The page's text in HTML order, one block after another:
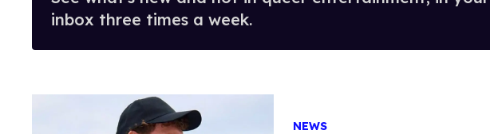
inbox three times a week.
NEWS